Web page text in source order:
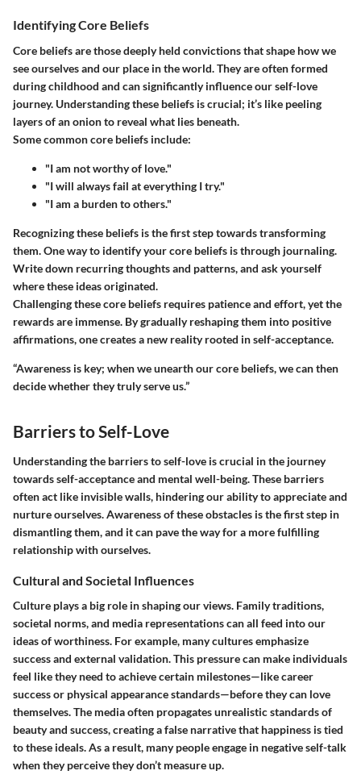
Identifying Core Beliefs
Core beliefs are those deeply held convictions that shape how we
see ourselves and our place in the world. They are often formed
during childhood and can significantly influence our self-love
journey. Understanding these beliefs is crucial; it’s like peeling
layers of an onion to reveal what lies beneath.
Some common core beliefs include:
"I am not worthy of love."
"I will always fail at everything I try."
"I am a burden to others."
Recognizing these beliefs is the first step towards transforming
them. One way to identify your core beliefs is through journaling.
Write down recurring thoughts and patterns, and ask yourself
where these ideas originated.
Challenging these core beliefs requires patience and effort, yet the
rewards are immense. By gradually reshaping them into positive
affirmations, one creates a new reality rooted in self-acceptance.
“Awareness is key; when we unearth our core beliefs, we can then
decide whether they truly serve us.”
Barriers to Self-Love
Understanding the barriers to self-love is crucial in the journey
towards self-acceptance and mental well-being. These barriers
often act like invisible walls, hindering our ability to appreciate and
nurture ourselves. Awareness of these obstacles is the first step in
dismantling them, and it can pave the way for a more fulfilling
relationship with ourselves.
Cultural and Societal Influences
Culture plays a big role in shaping our views. Family traditions,
societal norms, and media representations can all feed into our
ideas of worthiness. For example, many cultures emphasize
success and external validation. This pressure can make individuals
feel like they need to achieve certain milestones—like career
success or physical appearance standards—before they can love
themselves. The media often propagates unrealistic standards of
beauty and success, creating a false narrative that happiness is tied
to these ideals. As a result, many people engage in negative self-talk
when they perceive they don’t measure up.